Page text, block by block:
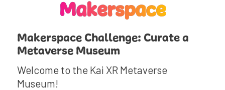
Makerspace
Makerspace Challenge: Curate a
Metaverse Museum
Welcome to the Kai XR Metaverse
Museum!